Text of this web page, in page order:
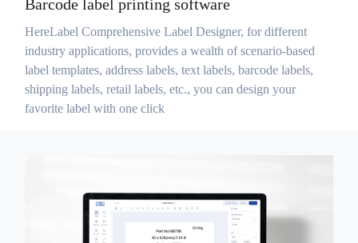
Barcode label printing software
HereLabel Comprehensive Label Designer, for different
industry applications, provides a wealth of scenario-based
label templates, address labels, text labels, barcode labels,
shipping labels, retail labels, etc., you can design your
favorite label with one click